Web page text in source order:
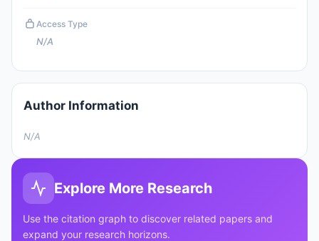
Access Type
N/A
Author Information
N/A
Explore More Research
Use the citation graph to discover related papers and
expand your research horizons.